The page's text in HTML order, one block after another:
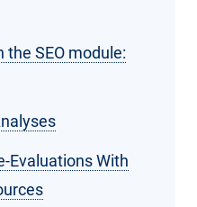
SEO module:
Evaluations With